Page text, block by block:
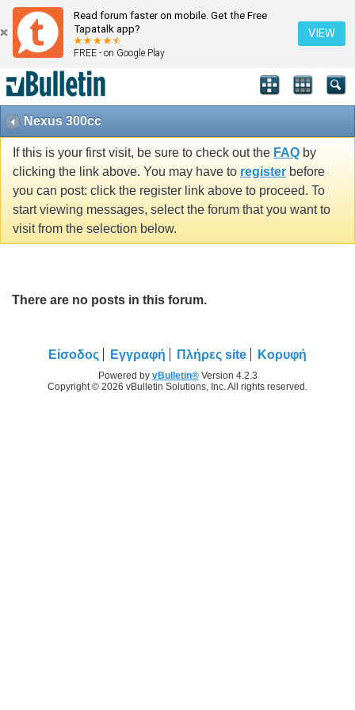
Read forum faster on mobile. Get the Free
Tapatalk app?
FREE - on Google Play
VIEW
Nexus 300cc
If this is your first visit, be sure to check out the FAQ by
clicking the link above. You may have to register before
you can post: click the register link above to proceed. To
start viewing messages, select the forum that you want to
visit from the selection below.
There are no posts in this forum.
Είσοδος Εγγραφή Πλήρες site Κορυφή
Powered by vBulletin®Version 4.2.3
Copyright © 2026 vBulletin Solutions, Inc. All rights reserved.